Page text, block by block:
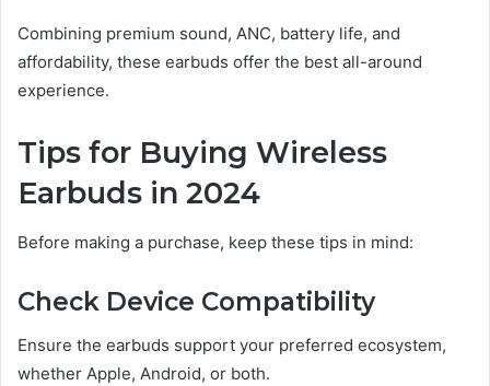
Combining premium sound, ANC, battery life, and
affordability, these earbuds offer the best all-around
experience.
Tips for Buying Wireless
Earbuds in 2024
Before making a purchase, keep these tips in mind:
Check Device Compatibility
Ensure the earbuds support your preferred ecosystem,
whether Apple, Android, or both.